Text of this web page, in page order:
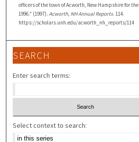
officers of the town of Acworth, New Hampshire for
1996." (1997). Acworth, NH Annual Reports. 114.
https://scholars.unh.edu/acworth_nh_reports/114
SEARCH
Enter search terms:
Select context to search: